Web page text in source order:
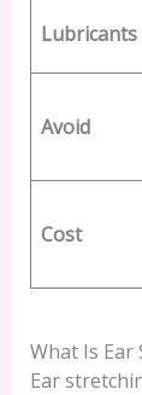
Lubricants
Avoid
Cost
What Is Ear
Ear